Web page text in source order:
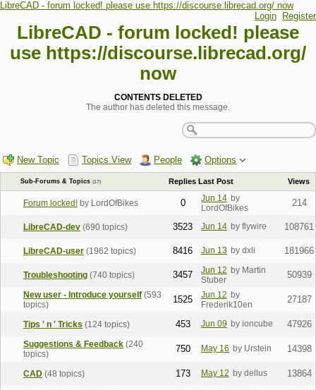
LibreCAD - forum locked! please use https://discourse.librecad.org/ now
Login
Register
LibreCAD - forum locked! please
use https://discourse.librecad.org/
now
CONTENTS DELETED
The author has deleted this message.
New Topic Topics View People Options
Sub-Forums & Topics (17) Replies Last Post Views
Forum locked! by LordOfBikes 0 Jun 14 by
LordOfBikes
214
LibreCAD-dev (690 topics) 3523 Jun 14 by flywire 108761
LibreCAD-user (1962 topics) 8416 Jun 13 by dxli 181966
Troubleshooting (740 topics) 3457 Jun 12 by Martin
Stuber
50939
New user - Introduce yourself (593
topics)
1525 Jun 12 by
Frederik10en
27187
Tips ' n ' Tricks (124 topics) 453 Jun 09 by ioncube 47926
Suggestions & Feedback (240
topics)
750 May 16 by Urstein 14398
CAD (48 topics) 173 May 12 by dellus 13864